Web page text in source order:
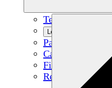
Team
Learn More
Partners
Careers
Financials
Resources